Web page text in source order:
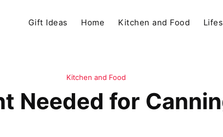
Gift Ideas Home Kitchen and Food
Kitchen and Food
Needed for